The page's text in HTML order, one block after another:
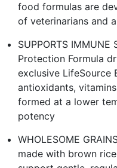
food formulas are
of veterinarians and
SUPPORTS IMMUNE
Protection Formula
exclusive LifeSource
antioxidants,
formed at a lower
potency
WHOLESOME
made with brown